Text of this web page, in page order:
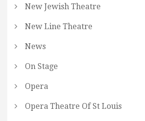
New Jewish Theatre
New Line Theatre
News
On Stage
Opera
Opera Theatre Of St Louis